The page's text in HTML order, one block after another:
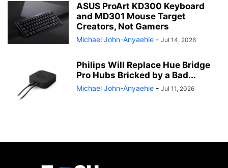
ASUS ProArt KD300 Keyboard
and MD301 Mouse Target
Creators, Not Gamers
Michael John-Anyaehie - Jul 14, 2026
Philips Will Replace Hue Bridge
Pro Hubs Bricked by a Bad...
Michael John-Anyaehie - Jul 11, 2026